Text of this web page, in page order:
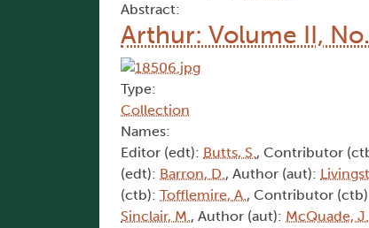
Abstract:
Arthur: Volume II,
Type:
Collection
Names:
Editor (edt): Butts, S., Contributor
(edt): Barron, D., Author (aut):
(ctb): Tofflemire, A., Contributor
Sinclair, M., Author (aut): McQuade, J.